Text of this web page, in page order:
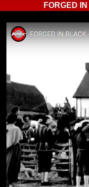
FORGED